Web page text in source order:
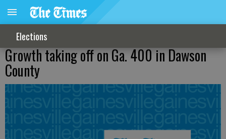
Elections
Growth taking off on Ga. 400 in Dawson
County